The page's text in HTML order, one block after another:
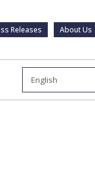
Releases About Us